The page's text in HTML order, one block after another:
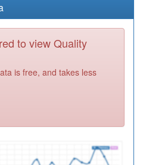
Registration
to view Quality
is free, and takes less